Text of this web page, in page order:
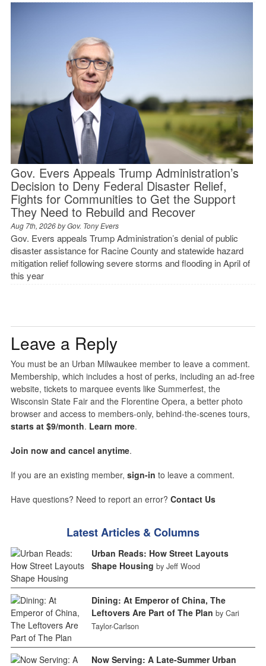
Gov. Evers Appeals Trump Administration’s
Decision to Deny Federal Disaster Relief,
Fights for Communities to Get the Support
They Need to Rebuild and Recover
Aug 7th, 2026 byGov. Tony Evers
Gov. Evers appeals Trump Administration’s denial of public
disaster assistance for Racine County and statewide hazard
mitigation relief following severe storms and flooding in April of
this year
Leave a Reply
You must be an Urban Milwaukee member to leave a comment.
Membership, which includes a host of perks, including an ad-free
website, tickets to marquee events like Summerfest, the
Wisconsin State Fair and the Florentine Opera, a better photo
browser and access to members-only, behind-the-scenes tours,
starts at $9/month. Learn more.
Join now and cancel anytime.
If you are an existing member, sign-in to leave a comment.
Have questions? Need to report an error? Contact Us
Latest Articles & Columns
Urban Reads: How Street Layouts
Shape Housing by Jeff Wood
Dining: At Emperor of China, The
Leftovers Are Part of The Plan by Cari
Taylor-Carlson
Now Serving: A Late-Summer Urban